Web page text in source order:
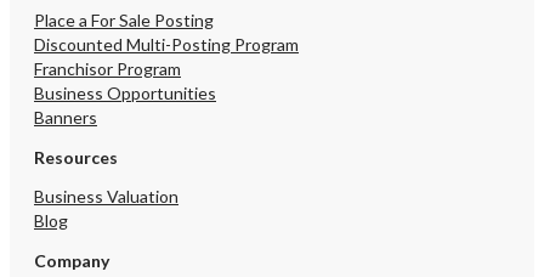
Place a For Sale Posting
Discounted Multi-Posting Program
Franchisor Program
Business Opportunities
Banners
Resources
Business Valuation
Blog
Company